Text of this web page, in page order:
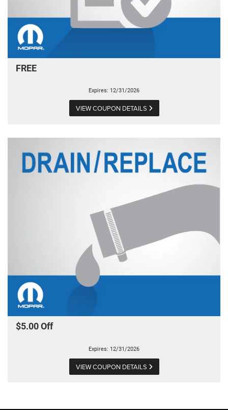
FREE
Expires: 12/31/2026
VIEW COUPON DETAILS
$5.00 Off
Expires: 12/31/2026
VIEW COUPON DETAILS